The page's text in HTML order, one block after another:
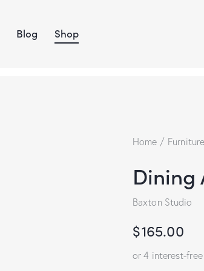
Blog Shop
Home Furniture
Dining
Baxton Studio
$165.00
or 4 interest-